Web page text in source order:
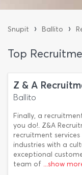
Snupit › Ballito ›
Top
Z & A
Ballito
Finally, a
you do!. Z&A
recruitment
industries with a
exceptional
team of ...show